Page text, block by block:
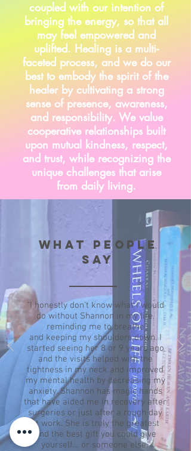
coupled with our intention of
bringing the energy, so that all
may feel empowered and
uplifted. Healing is a multi-
faceted process, and we do our
best to embody the spirit of the
healer by cultivating a strong
sense of presence, awareness,
and responsibility. We value
cooperative relationships built
upon mutual kindness, respect,
and trust, while recognizing the
unique challenges that arise
from daily living.
WHAT PEOPLE
SAY
“I honestly don’t know what I would
do without Shannon in my life,
reminding me to breathe
and keeping my shoulders down. I
started seeing her 8 or 9 years ago
and the visits helped with the
tightness in my neck and improved
my mental health by decreasing my
anxiety. Shannon has magic hands
that have aided me in recovery after
surgeries or just after a rough day
at work. She is truly the greatest
and the best gift you could give
yourself… or someone else.”